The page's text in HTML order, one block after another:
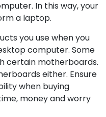
In this way, your
a laptop.
you use when you
computer. Some
certain motherboards.
either. Ensure
when buying
money and worry